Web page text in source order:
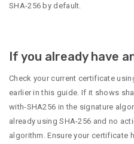
SHA-256 by default.
If you already have
Check your current certificate
earlier in this guide. If it shows
with-SHA256 in the signature
already using SHA-256 and no
algorithm. Ensure your certificate